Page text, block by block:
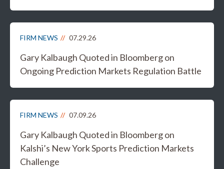
FIRM NEWS 07.29.26
Gary Kalbaugh Quoted in Bloomberg on
Ongoing Prediction Markets Regulation Battle
FIRM NEWS 07.09.26
Gary Kalbaugh Quoted in Bloomberg on
Kalshi’s New York Sports Prediction Markets
Challenge